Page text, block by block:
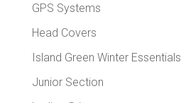
GPS Systems
Head Covers
Island Green Winter Essentials
Junior Section